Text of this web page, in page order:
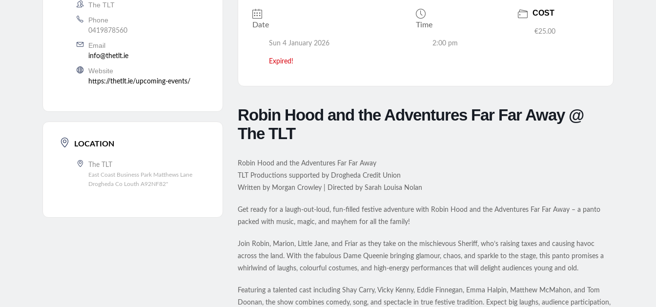
The TLT
Phone
0419878560
Email
info@thetlt.ie
Website
https://thetlt.ie/upcoming-events/
LOCATION
The TLT
East Coast Business Park Matthews Lane
Drogheda Co Louth A92NF82"
Date
Sun 4 January 2026
Expired!
Time
2:00 pm
COST
€25.00
Robin Hood and the Adventures Far Far Away @
The TLT
Robin Hood and the Adventures Far Far Away
TLT Productions supported by Drogheda Credit Union
Written by Morgan Crowley | Directed by Sarah Louisa Nolan
Get ready for a laugh-out-loud, fun-filled festive adventure with Robin Hood and the Adventures Far Far Away – a panto
packed with music, magic, and mayhem for all the family!
Join Robin, Marion, Little Jane, and Friar as they take on the mischievous Sheriff, who’s raising taxes and causing havoc
across the land. With the fabulous Dame Queenie bringing glamour, chaos, and sparkle to the stage, this panto promises a
whirlwind of laughs, colourful costumes, and high-energy performances that will delight audiences young and old.
Featuring a talented cast including Shay Carry, Vicky Kenny, Eddie Finnegan, Emma Halpin, Matthew McMahon, and Tom
Doonan, the show combines comedy, song, and spectacle in true festive tradition. Expect big laughs, audience participation,